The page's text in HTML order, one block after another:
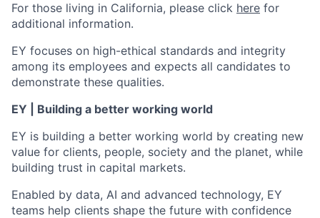
For those living in California, please click here for
additional information.
EY focuses on high-ethical standards and integrity
among its employees and expects all candidates to
demonstrate these qualities.
EY | Building a better working world
EY is building a better working world by creating new
value for clients, people, society and the planet, while
building trust in capital markets.
Enabled by data, AI and advanced technology, EY
teams help clients shape the future with confidence